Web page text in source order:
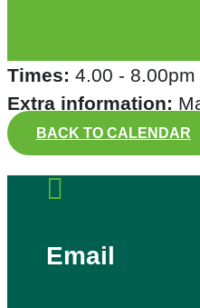
Times: 4.00 - 8.00pm
Extra information:
BACK TO CALENDAR

Email